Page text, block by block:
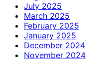
July 2025
March 2025
February 2025
January 2025
December 2024
November 2024